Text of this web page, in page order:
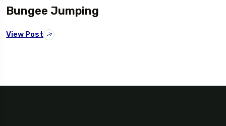
Bungee Jumping
View Post